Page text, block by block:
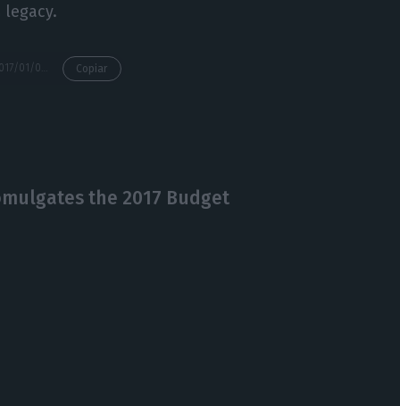
Copiar
the 2017 Budget